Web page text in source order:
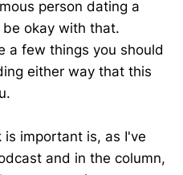
person dating a
okay with that.
a few things you should
either way that this
important is, as I've
and in the column,